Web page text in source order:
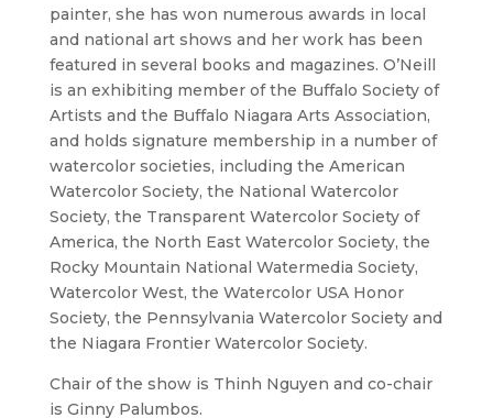
painter, she has won numerous awards in local
and national art shows and her work has been
featured in several books and magazines. O’Neill
is an exhibiting member of the Buffalo Society of
Artists and the Buffalo Niagara Arts Association,
and holds signature membership in a number of
watercolor societies, including the American
Watercolor Society, the National Watercolor
Society, the Transparent Watercolor Society of
America, the North East Watercolor Society, the
Rocky Mountain National Watermedia Society,
Watercolor West, the Watercolor USA Honor
Society, the Pennsylvania Watercolor Society and
the Niagara Frontier Watercolor Society.
Chair of the show is Thinh Nguyen and co-chair
is Ginny Palumbos.